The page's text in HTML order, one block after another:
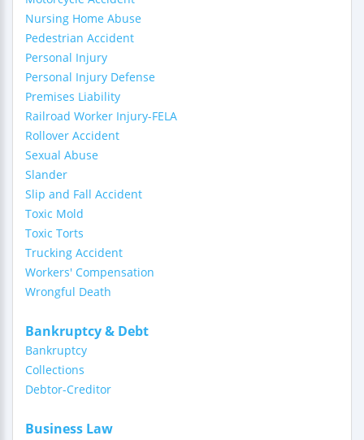
Nursing Home Abuse
Pedestrian Accident
Personal Injury
Personal Injury Defense
Premises Liability
Railroad Worker Injury-FELA
Rollover Accident
Sexual Abuse
Slander
Slip and Fall Accident
Toxic Mold
Toxic Torts
Trucking Accident
Workers' Compensation
Wrongful Death
Bankruptcy & Debt
Bankruptcy
Collections
Debtor-Creditor
Business Law